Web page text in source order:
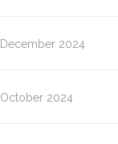
December 2024
October 2024